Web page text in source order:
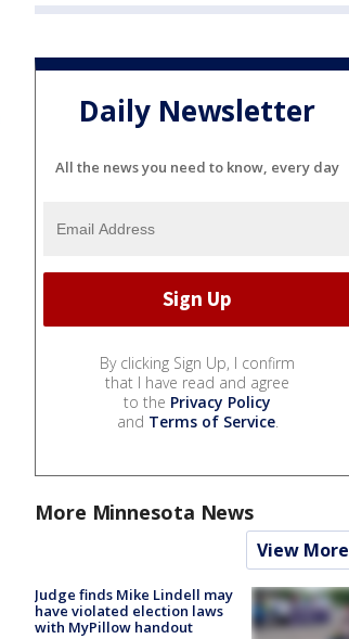
Daily Newsletter
All the news you need to know, every day
By clicking Sign Up, I confirm
that I have read and agree
to the Privacy Policy
and Terms of Service.
More Minnesota News
View More
Judge finds Mike Lindell may
have violated election laws
with MyPillow handout